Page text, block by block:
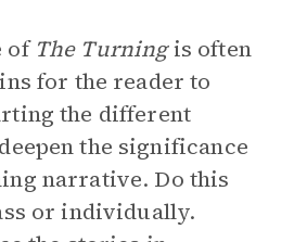
of The Turningis often
for the reader to
the different
the significance
narrative. Do this
or individually.